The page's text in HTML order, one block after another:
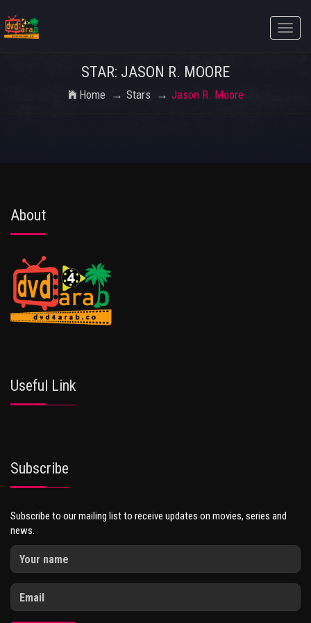
Toggle
STAR: JASON R. MOORE
Home Stars Jason R. Moore
About
Useful Link
Subscribe
Subscribe to our mailing list to receive updates on movies, series and
news.